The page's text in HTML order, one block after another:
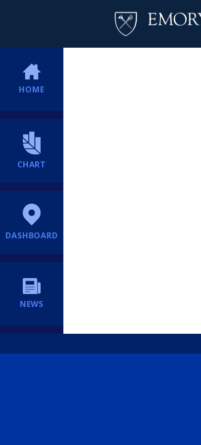
HOME
CHART
DASHBOARD
NEWS